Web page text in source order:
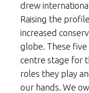
drew
Raising the
increased
globe. These
centre stage for
roles they play
our hands. We